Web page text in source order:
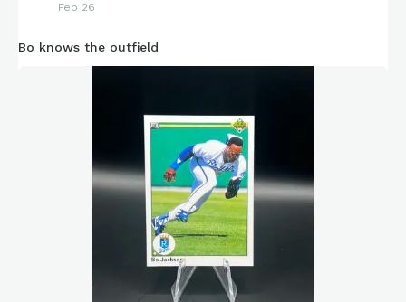
Feb 26
Bo knows the outfield